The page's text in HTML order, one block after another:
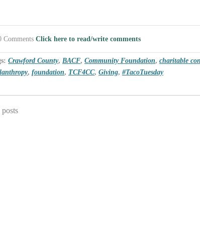
Comments Click here to read/write comments
Crawford County, BACF, Community Foundation, charitable
, foundation, TCF4CC, Giving, #TacoTuesday